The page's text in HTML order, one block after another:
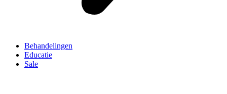
Behandelingen
Educatie
Sale